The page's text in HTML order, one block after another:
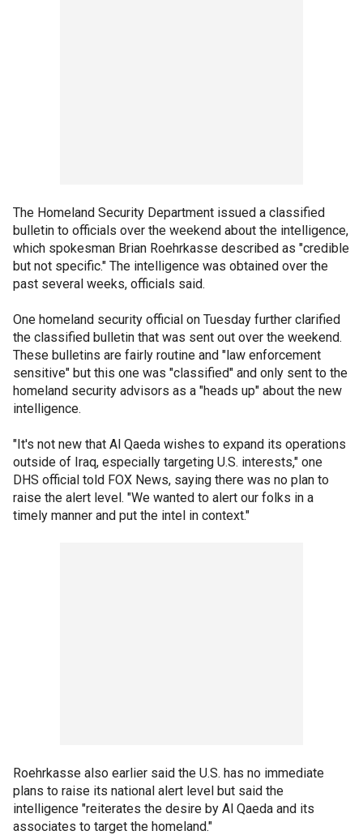
The Homeland Security Department issued a classified
bulletin to officials over the weekend about the intelligence,
which spokesman Brian Roehrkasse described as "credible
but not specific." The intelligence was obtained over the
past several weeks, officials said.
One homeland security official on Tuesday further clarified
the classified bulletin that was sent out over the weekend.
These bulletins are fairly routine and "law enforcement
sensitive" but this one was "classified" and only sent to the
homeland security advisors as a "heads up" about the new
intelligence.
"It's not new that Al Qaeda wishes to expand its operations
outside of Iraq, especially targeting U.S. interests," one
DHS official told FOX News, saying there was no plan to
raise the alert level. "We wanted to alert our folks in a
timely manner and put the intel in context."
Roehrkasse also earlier said the U.S. has no immediate
plans to raise its national alert level but said the
intelligence "reiterates the desire by Al Qaeda and its
associates to target the homeland."